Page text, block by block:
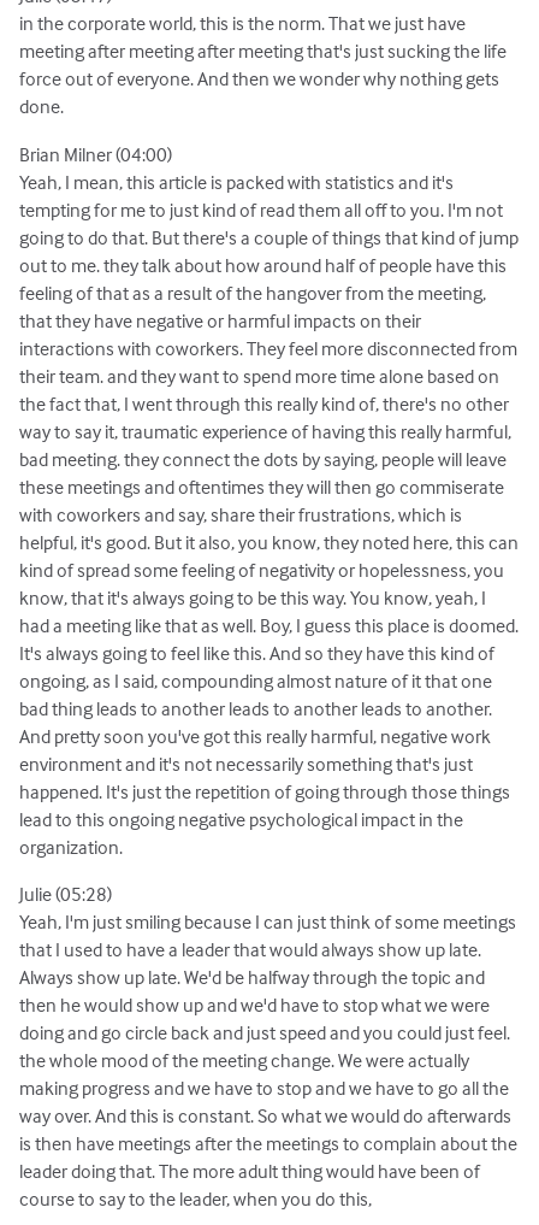
in the corporate world, this is the norm. That we just have
meeting after meeting after meeting that's just sucking the life
force out of everyone. And then we wonder why nothing gets
done.
Brian Milner (04:00)
Yeah, I mean, this article is packed with statistics and it's
tempting for me to just kind of read them all off to you. I'm not
going to do that. But there's a couple of things that kind of jump
out to me. they talk about how around half of people have this
feeling of that as a result of the hangover from the meeting,
that they have negative or harmful impacts on their
interactions with coworkers. They feel more disconnected from
their team. and they want to spend more time alone based on
the fact that, I went through this really kind of, there's no other
way to say it, traumatic experience of having this really harmful,
bad meeting. they connect the dots by saying, people will leave
these meetings and oftentimes they will then go commiserate
with coworkers and say, share their frustrations, which is
helpful, it's good. But it also, you know, they noted here, this can
kind of spread some feeling of negativity or hopelessness, you
know, that it's always going to be this way. You know, yeah, I
had a meeting like that as well. Boy, I guess this place is doomed.
It's always going to feel like this. And so they have this kind of
ongoing, as I said, compounding almost nature of it that one
bad thing leads to another leads to another leads to another.
And pretty soon you've got this really harmful, negative work
environment and it's not necessarily something that's just
happened. It's just the repetition of going through those things
lead to this ongoing negative psychological impact in the
organization.
Julie (05:28)
Yeah, I'm just smiling because I can just think of some meetings
that I used to have a leader that would always show up late.
Always show up late. We'd be halfway through the topic and
then he would show up and we'd have to stop what we were
doing and go circle back and just speed and you could just feel.
the whole mood of the meeting change. We were actually
making progress and we have to stop and we have to go all the
way over. And this is constant. So what we would do afterwards
is then have meetings after the meetings to complain about the
leader doing that. The more adult thing would have been of
course to say to the leader, when you do this,